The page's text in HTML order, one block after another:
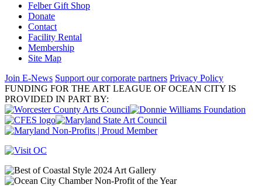
Felber Gift Shop
Donate
Contact
Facility Rental
Membership
Site Map
Join E-News Support our corporate partners Privacy Policy
FUNDING FOR THE ART LEAGUE OF OCEAN CITY IS
PROVIDED IN PART BY: